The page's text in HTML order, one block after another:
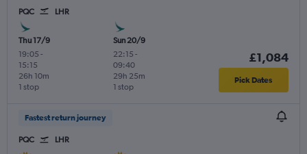
PQC LHR
Thu 17/9
19:05 -
15:15
1 stop
26h 10m
Sun 20/9
22:15 -
09:40
1 stop
29h 25m
£1,084
Pick Dates
Fastest return journey
PQC LHR